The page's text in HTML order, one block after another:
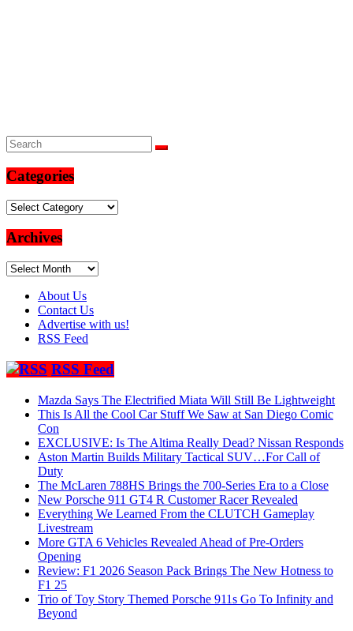
Categories
Categories
Archives
Archives
About Us
Contact Us
Advertise with us!
RSS Feed
RSS Feed
Mazda Says The Electrified Miata Will Still Be Lightweight
This Is All the Cool Car Stuff We Saw at San Diego Comic
Con
EXCLUSIVE: Is The Altima Really Dead? Nissan Responds
Aston Martin Builds Military Tactical SUV…For Call of
Duty
The McLaren 788HS Brings the 700-Series Era to a Close
New Porsche 911 GT4 R Customer Racer Revealed
Everything We Learned From the CLUTCH Gameplay
Livestream
More GTA 6 Vehicles Revealed Ahead of Pre-Orders
Opening
Review: F1 2026 Season Pack Brings The New Hotness to
F1 25
Trio of Toy Story Themed Porsche 911s Go To Infinity and
Beyond